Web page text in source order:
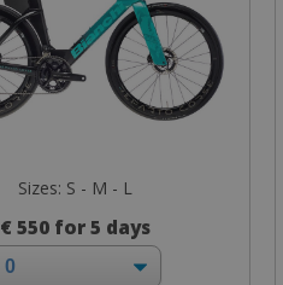
Sizes: S - M - L
€ 550 for 5 days